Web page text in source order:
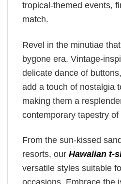
tropical-themed events,
match.
Revel in the minutiae
bygone era. Vintage-
delicate dance of
add a touch of nostalgia
making them a
contemporary tapestry of
From the sun-kissed
resorts, our Hawaiian t-
versatile styles suitable